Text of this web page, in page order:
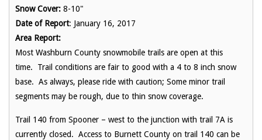
Snow Cover: 8-10"
Date of Report: January 16, 2017
Area Report:
Most Washburn County snowmobile trails are open at this
time. Trail conditions are fair to good with a 4 to 8 inch snow
base. As always, please ride with caution; Some minor trail
segments may be rough, due to thin snow coverage.
Trail 140 from Spooner – west to the junction with trail 7A is
currently closed. Access to Burnett County on trail 140 can be